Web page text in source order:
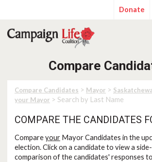
Donate
Compare
Compare Candidates > Mayor >
your Mayor > Search by Last Name
COMPARE THE CANDIDATES
Compareyour Mayor Candidates in the
election. Click on a candidate to view a
comparison of the candidates' responses